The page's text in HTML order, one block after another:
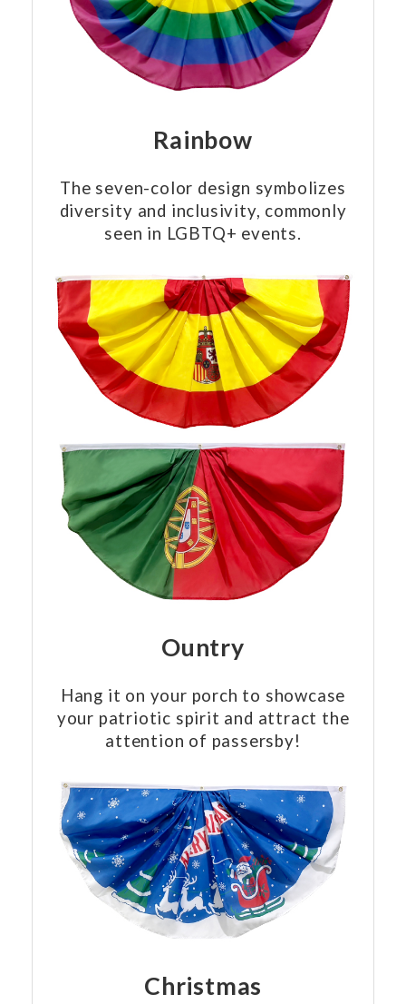
Rainbow
The seven-color design symbolizes
diversity and inclusivity, commonly
seen in LGBTQ+ events.
Ountry
Hang it on your porch to showcase
your patriotic spirit and attract the
attention of passersby!
Christmas